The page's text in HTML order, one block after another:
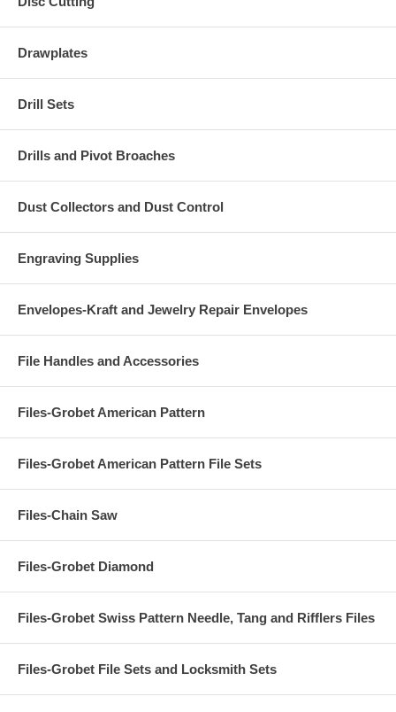
Drawplates
Drill Sets
Drills and Pivot Broaches
Dust Collectors and Dust Control
Engraving Supplies
Envelopes-Kraft and Jewelry Repair Envelopes
File Handles and Accessories
Files-Grobet American Pattern
Files-Grobet American Pattern File Sets
Files-Chain Saw
Files-Grobet Diamond
Files-Grobet Swiss Pattern Needle, Tang and Rifflers Files
Files-Grobet File Sets and Locksmith Sets